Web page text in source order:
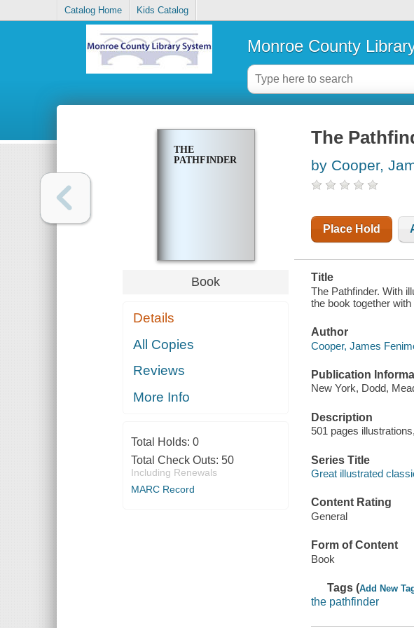
Catalog Home Kids Catalog
Monroe County
THE
PATHFINDER
Book
Details
All Copies
Reviews
More Info
Total Holds: 0
Total Check Outs: 50
Including Renewals
MARC Record
The
by Cooper,
Place Hold
Title
The Pathfinder. With
the book together
Author
Cooper, James
Publication
New York, Dodd,
Description
501 pages
Series Title
Great illustrated
Content Rating
General
Form of Content
Book
Tags (Add New
the pathfinder